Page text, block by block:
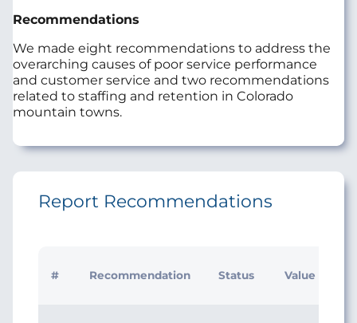
Recommendations
We made eight recommendations to address the
overarching causes of poor service performance
and customer service and two recommendations
related to staffing and retention in Colorado
mountain towns.
Report Recommendations
# Recommendation Status Value